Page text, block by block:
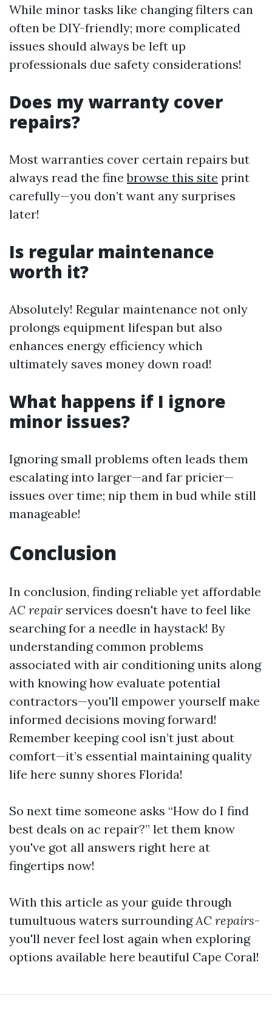
While minor tasks like changing filters can
often be DIY-friendly; more complicated
issues should always be left up
professionals due safety considerations!
Does my warranty cover
repairs?
Most warranties cover certain repairs but
always read the finebrowse this site print
carefully—you don’t want any surprises
later!
Is regular maintenance
worth it?
Absolutely! Regular maintenance not only
prolongs equipment lifespan but also
enhances energy efficiency which
ultimately saves money down road!
What happens if I ignore
minor issues?
Ignoring small problems often leads them
escalating into larger—and far pricier—
issues over time; nip them in bud while still
manageable!
Conclusion
In conclusion, finding reliable yet affordable
AC repair services doesn't have to feel like
searching for a needle in haystack! By
understanding common problems
associated with air conditioning units along
with knowing how evaluate potential
contractors—you'll empower yourself make
informed decisions moving forward!
Remember keeping cool isn’t just about
comfort—it’s essential maintaining quality
life here sunny shores Florida!
So next time someone asks “How do I find
best deals on ac repair?” let them know
you've got all answers right here at
fingertips now!
With this article as your guide through
tumultuous waters surroundingAC repairs-
you'll never feel lost again when exploring
options available here beautiful Cape Coral!